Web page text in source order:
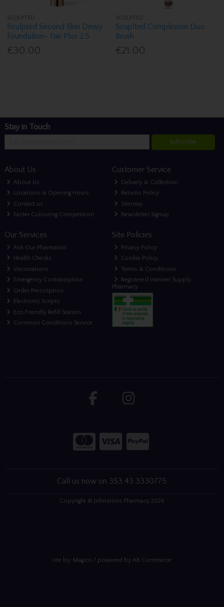
SCULPTED
Sculpted Second Skin Dewy
Foundation- Fair Plus 2.5
€30.00
SCULPTED
Scuplted Complexion Duo
Brush
€21.00
Stay in Touch
Subscribe
About Us
About Us
Locations & Opening Hours
Contact us
Easter Colouring Competition
Customer Service
Delivery & Collection
Returns Policy
Sitemap
Newsletter Signup
Our Services
Ask Our Pharmacist
Health Checks
Vaccinations
Emergency Contraception
Order Prescription
Electronic Scripts
Eco Friendly Refill Station
Common Conditions Service
Site Policies
Privacy Policy
Cookie Policy
Terms & Conditions
Registered Internet Supply
Pharmacy
Call us now on 353 43 3330775
Copyright © Johnstons Pharmacy 2026
site by: Magico / powered byAB Commerce